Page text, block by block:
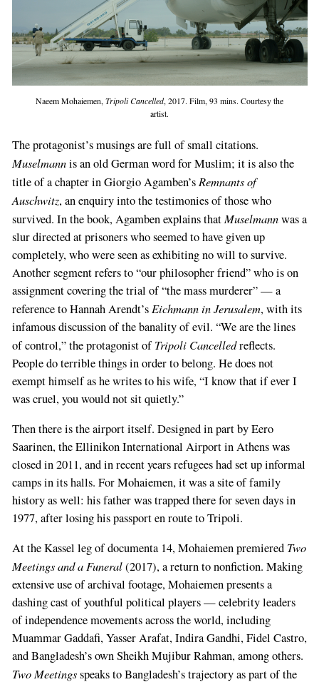
Naeem Mohaiemen, Tripoli Cancelled, 2017. Film, 93 mins. Courtesy the
artist.
The protagonist’s musings are full of small citations.
Muselmannis an old German word for Muslim; it is also the
title of a chapter in Giorgio Agamben’sRemnants of
Auschwitz, an enquiry into the testimonies of those who
survived. In the book, Agamben explains thatMuselmannwas a
slur directed at prisoners who seemed to have given up
completely, who were seen as exhibiting no will to survive.
Another segment refers to “our philosopher friend” who is on
assignment covering the trial of “the mass murderer” — a
reference to Hannah Arendt’sEichmann in Jerusalem, with its
infamous discussion of the banality of evil. “We are the lines
of control,” the protagonist ofTripoli Cancelledreflects.
People do terrible things in order to belong. He does not
exempt himself as he writes to his wife, “I know that if ever I
was cruel, you would not sit quietly.”
Then there is the airport itself. Designed in part by Eero
Saarinen, the Ellinikon International Airport in Athens was
closed in 2011, and in recent years refugees had set up informal
camps in its halls. For Mohaiemen, it was a site of family
history as well: his father was trapped there for seven days in
1977, after losing his passport en route to Tripoli.
At the Kassel leg of documenta 14, Mohaiemen premiered Two
Meetings and a Funeral(2017), a return to nonfiction. Making
extensive use of archival footage, Mohaiemen presents a
dashing cast of youthful political players — celebrity leaders
of independence movements across the world, including
Muammar Gaddafi, Yasser Arafat, Indira Gandhi, Fidel Castro,
and Bangladesh’s own Sheikh Mujibur Rahman, among others.
Two Meetingsspeaks to Bangladesh’s trajectory as part of the